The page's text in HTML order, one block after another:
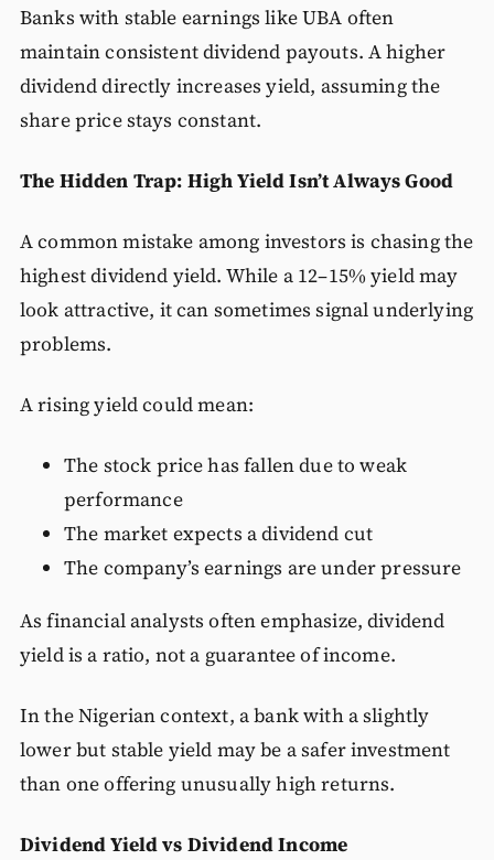
Banks with stable earnings like UBA often
maintain consistent dividend payouts. A higher
dividend directly increases yield, assuming the
share price stays constant.
The Hidden Trap: High Yield Isn’t Always Good
A common mistake among investors is chasing the
highest dividend yield. While a 12–15% yield may
look attractive, it can sometimes signal underlying
problems.
A rising yield could mean:
The stock price has fallen due to weak
performance
The market expects a dividend cut
The company’s earnings are under pressure
As financial analysts often emphasize, dividend
yield is a ratio, not a guarantee of income.
In the Nigerian context, a bank with a slightly
lower but stable yield may be a safer investment
than one offering unusually high returns.
Dividend Yield vs Dividend Income